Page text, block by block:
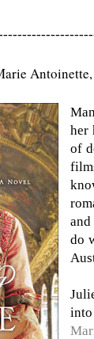
her
of
do